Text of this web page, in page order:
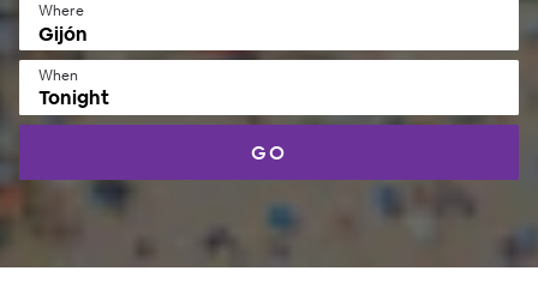
Where
When
Tonight
GO